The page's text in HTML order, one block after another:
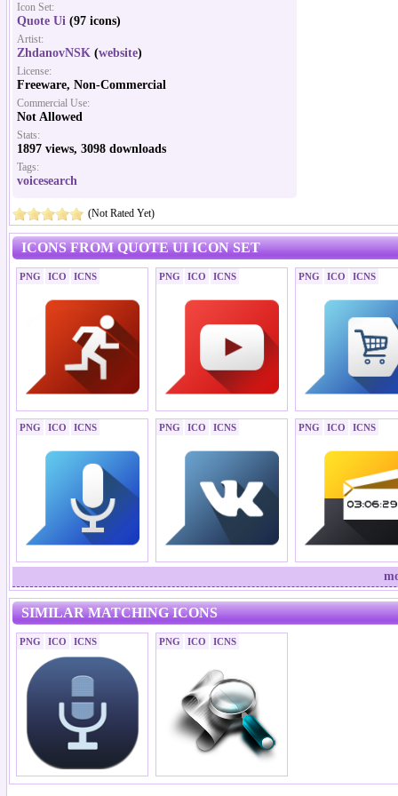
Icon Set:
Quote Ui (97 icons)
Artist:
ZhdanovNSK (website)
License:
Freeware, Non-Commercial
Commercial Use:
Not Allowed
Stats:
1897 views, 3098 downloads
Tags:
voicesearch
(Not Rated Yet)
ICONS FROM QUOTE UI ICON SET
PNG ICO ICNS PNG ICO ICNS PNG ICO ICNS
PNG ICO ICNS PNG ICO ICNS PNG ICO ICNS
SIMILAR MATCHING ICONS
PNG ICO ICNS PNG ICO ICNS